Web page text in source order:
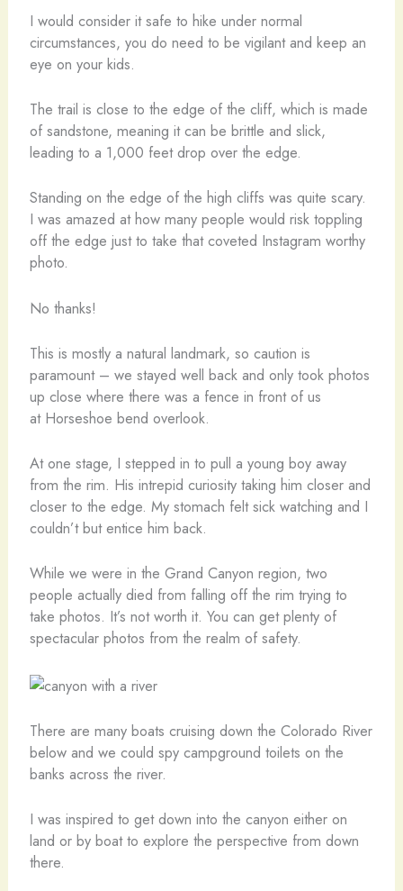
I would consider it safe to hike under normal
circumstances, you do need to be vigilant and keep an
eye on your kids.
The trail is close to the edge of the cliff, which is made
of sandstone, meaning it can be brittle and slick,
leading to a 1,000 feet drop over the edge.
Standing on the edge of the high cliffs was quite scary.
I was amazed at how many people would risk toppling
off the edge just to take that coveted Instagram worthy
photo.
No thanks!
This is mostly a natural landmark, so caution is
paramount – we stayed well back and only took photos
up close where there was a fence in front of us
at Horseshoe bend overlook.
At one stage, I stepped in to pull a young boy away
from the rim. His intrepid curiosity taking him closer and
closer to the edge. My stomach felt sick watching and I
couldn’t but entice him back.
While we were in the Grand Canyon region, two
people actually died from falling off the rim trying to
take photos. It’s not worth it. You can get plenty of
spectacular photos from the realm of safety.
There are many boats cruising down the Colorado River
below and we could spy campground toilets on the
banks across the river.
I was inspired to get down into the canyon either on
land or by boat to explore the perspective from down
there.